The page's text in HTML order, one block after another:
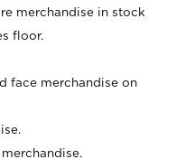
merchandise in stock
floor.
face merchandise on